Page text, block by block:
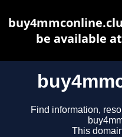
Find information,
This
be available